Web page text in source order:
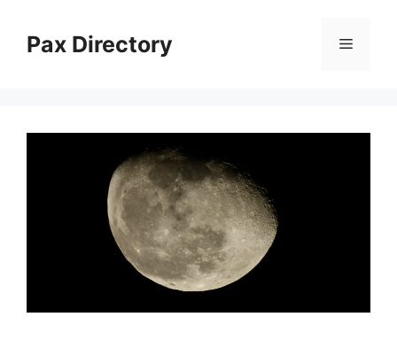
contentPax Directory Menu